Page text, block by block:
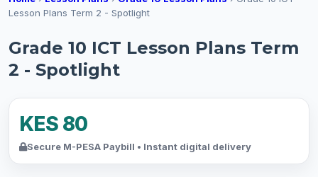
Lesson Plans Term 2 - Spotlight
Grade 10 ICT Lesson Plans Term
2 - Spotlight
KES 80
Secure M-PESA Paybill • Instant digital delivery